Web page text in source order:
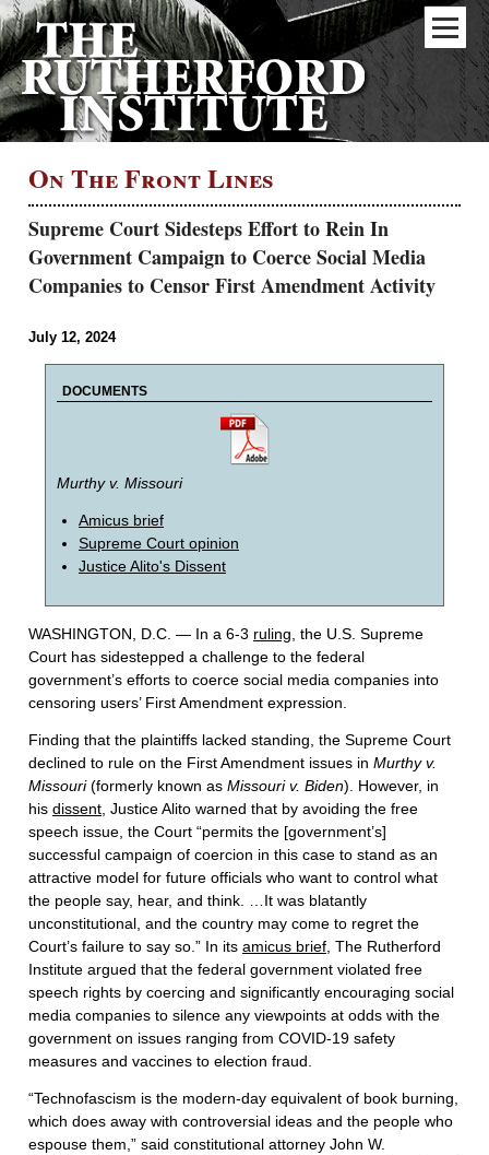
On The Front Lines
Supreme Court Sidesteps Effort to Rein In
Government Campaign to Coerce Social Media
Companies to Censor First Amendment Activity
July 12, 2024
DOCUMENTS
Murthy v. Missouri
Amicus brief
Supreme Court opinion
Justice Alito's Dissent
WASHINGTON, D.C. — In a 6-3 ruling, the U.S. Supreme
Court has sidestepped a challenge to the federal
government’s efforts to coerce social media companies into
censoring users’ First Amendment expression.
Finding that the plaintiffs lacked standing, the Supreme Court
declined to rule on the First Amendment issues in Murthy v.
Missouri(formerly known as Missouri v. Biden). However, in
his dissent, Justice Alito warned that by avoiding the free
speech issue, the Court “permits the [government’s]
successful campaign of coercion in this case to stand as an
attractive model for future officials who want to control what
the people say, hear, and think. …It was blatantly
unconstitutional, and the country may come to regret the
Court’s failure to say so.” In its amicus brief, The Rutherford
Institute argued that the federal government violated free
speech rights by coercing and significantly encouraging social
media companies to silence any viewpoints at odds with the
government on issues ranging from COVID-19 safety
measures and vaccines to election fraud.
“Technofascism is the modern-day equivalent of book burning,
which does away with controversial ideas and the people who
espouse them,” said constitutional attorney John W.